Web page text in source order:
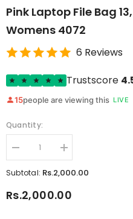
Pink Laptop File Bag
Womens 4072
6 Reviews
Trustscore
15people are viewing this LIVE
Quantity:
Decrease
quantity
for
File
Increase
quantity
for
File
Subtotal: Rs.2,000.00
Rs.2,000.00